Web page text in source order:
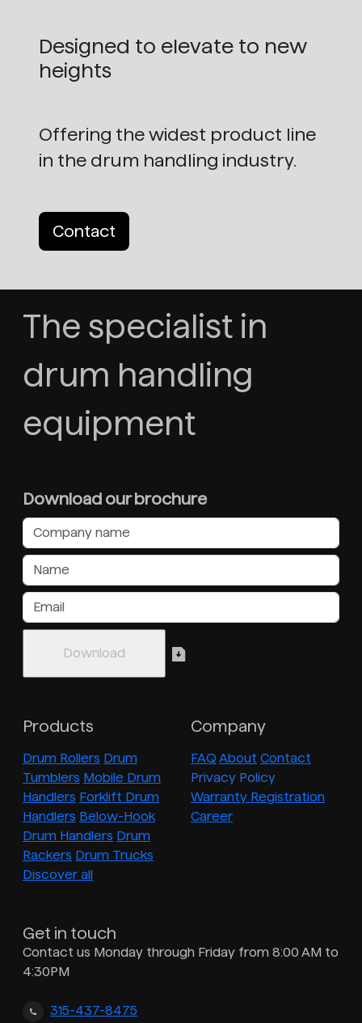
Designed to elevate to new
heights
Offering the widest product line
in the drum handling industry.
Contact
The specialist in
drum handling
equipment
Download our brochure
Products
Drum Rollers Drum
Tumblers Mobile Drum
Handlers Forklift Drum
Handlers Below-Hook
Drum Handlers Drum
Rackers Drum Trucks
Discover all
Company
FAQ About Contact
Privacy Policy
Warranty Registration
Career
Get in touch
Contact us Monday through Friday from 8:00 AM to
4:30PM
315-437-8475